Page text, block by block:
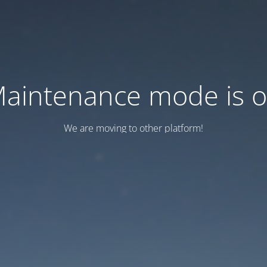
mode is
We are moving to other platform!